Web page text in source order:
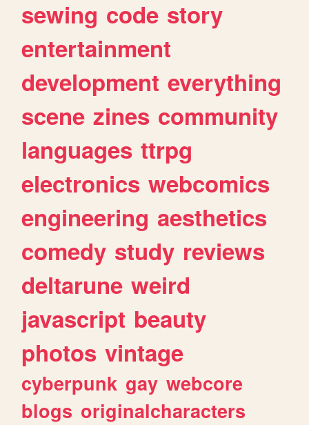
sewing code story
entertainment
development everything
scene zines community
languages ttrpg
electronics webcomics
engineering aesthetics
comedy study reviews
deltarune weird
javascript beauty
photos vintage
cyberpunk gay webcore
blogs originalcharacters